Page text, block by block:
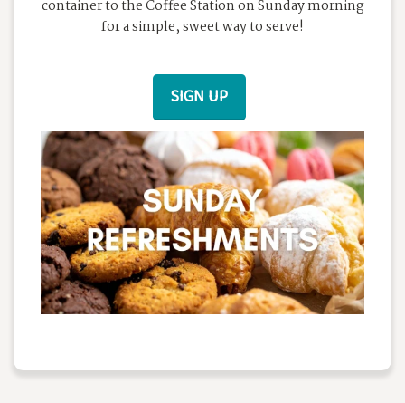
container to the Coffee Station on Sunday morning
for a simple, sweet way to serve!
SIGN UP